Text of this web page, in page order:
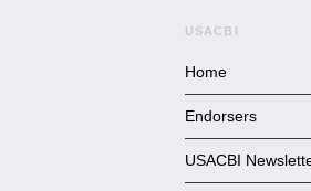
USACBI
Home
Endorsers
USACBI